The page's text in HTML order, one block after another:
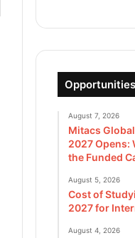
August 7, 2026
Mitacs
2027 Opens:
the Funded
August 5, 2026
Cost of
2027 for
August 4, 2026